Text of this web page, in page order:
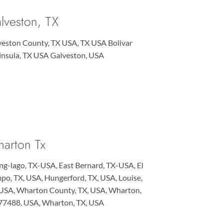
TX
County, TX USA, TX USA Bolivar
TX USA Galveston, USA
Tx
lago, TX-USA, East Bernard, TX-USA, El
TX, USA, Hungerford, TX, USA, Louise,
Wharton County, TX, USA, Wharton,
USA, Wharton, TX, USA